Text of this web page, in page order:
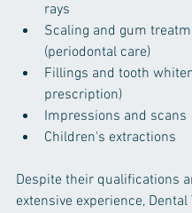
rays
Scaling and gum
(periodontal care)
Fillings and tooth
prescription)
Impressions and scans
Children's extractions
Despite their qualifications
extensive experience,